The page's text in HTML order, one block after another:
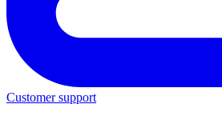
Customer support